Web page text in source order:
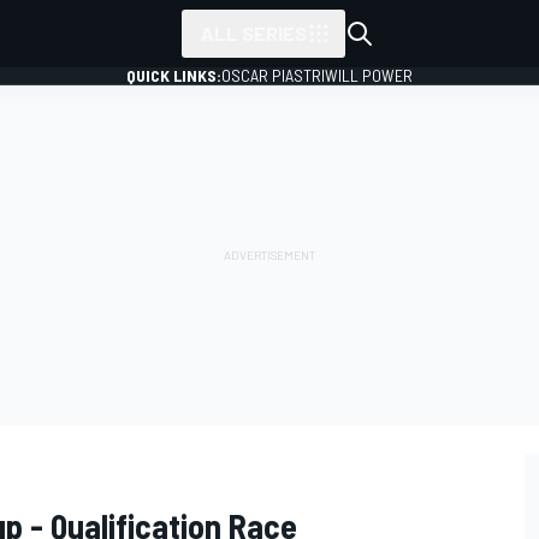
QUICK LINKS:OSCAR PIASTRIWILL POWER
- Qualification Race